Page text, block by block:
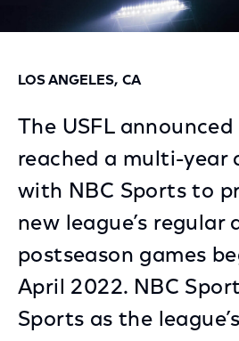
LOS ANGELES, CA
The USFL
reached a multi-year
with NBC Sports to
new league’s regular
postseason games
April 2022. NBC
Sports as the